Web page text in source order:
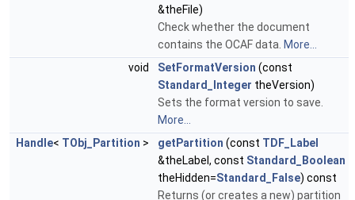
&theFile)
Check whether the document
contains the OCAF data. More...
void
SetFormatVersion (const
Standard_Integer theVersion)
Sets the format version to save.
More...
Handle< TObj_Partition > getPartition (const TDF_Label
&theLabel, const Standard_Boolean
theHidden=Standard_False) const
Returns (or creates a new) partition